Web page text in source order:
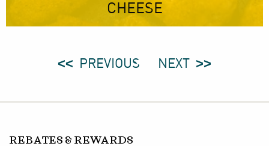
CHEESE
PREVIOUS NEXT
REBATES & REWARDS